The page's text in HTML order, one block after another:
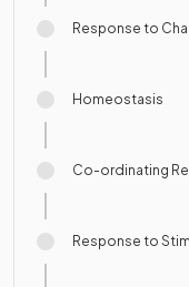
Response to
Homeostasis
Co-ordinating
Response to